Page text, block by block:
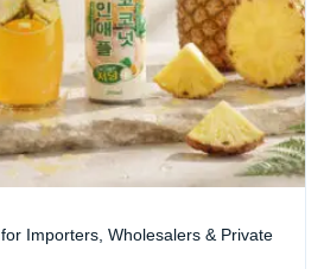
Importers, Wholesalers & Private